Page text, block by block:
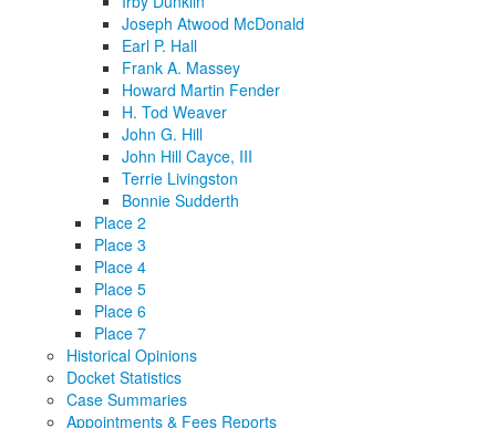
Joseph Atwood McDonald
Earl P. Hall
Frank A. Massey
Howard Martin Fender
H. Tod Weaver
John G. Hill
John Hill Cayce, III
Terrie Livingston
Bonnie Sudderth
Place 2
Place 3
Place 4
Place 5
Place 6
Place 7
Historical Opinions
Docket Statistics
Case Summaries
Appointments & Fees Reports